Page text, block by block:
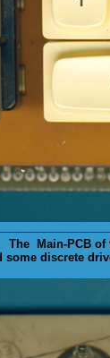
The Main-PCBof
some discrete